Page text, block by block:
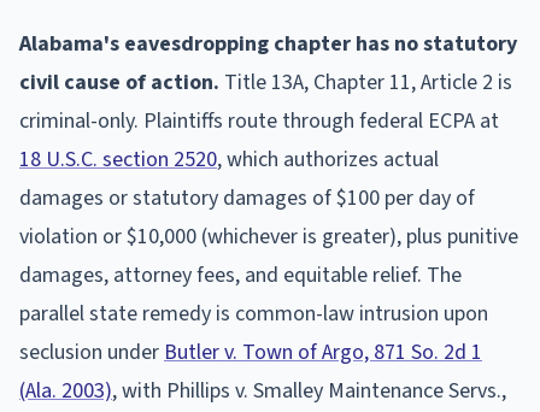
Alabama's eavesdropping chapter has no statutory
civil cause of action. Title 13A, Chapter 11, Article 2 is
criminal-only. Plaintiffs route through federal ECPA at
18 U.S.C. section 2520, which authorizes actual
damages or statutory damages of $100 per day of
violation or $10,000 (whichever is greater), plus punitive
damages, attorney fees, and equitable relief. The
parallel state remedy is common-law intrusion upon
seclusion under Butler v. Town of Argo, 871 So. 2d 1
(Ala. 2003), with Phillips v. Smalley Maintenance Servs.,